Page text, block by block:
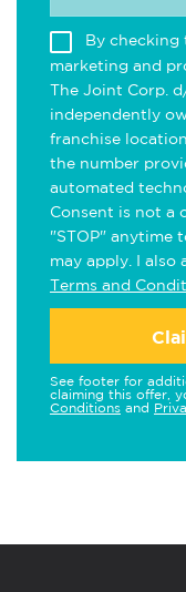
By checking
marketing and
The Joint Corp.
independently
franchise
the number
automated
Consent is not a
"STOP" anytime
may apply. I also
Terms and
See footer for
claiming this offer,
Conditions and